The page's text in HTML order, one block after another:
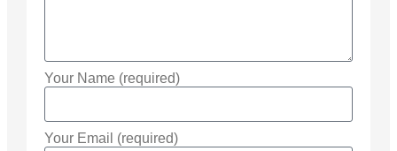
Your Name (required)
Your Email (required)